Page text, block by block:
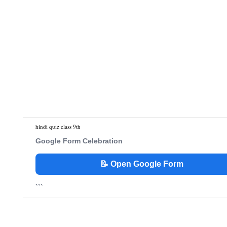
hindi quiz class 9th
Google Form Celebration
📝 Open Google Form
```